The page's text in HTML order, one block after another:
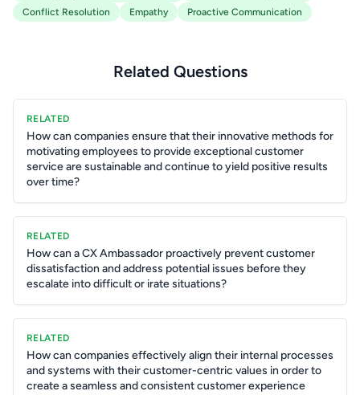
Conflict Resolution
Empathy Proactive Communication
Related Questions
RELATED
How can companies ensure that their innovative methods for
motivating employees to provide exceptional customer
service are sustainable and continue to yield positive results
over time?
RELATED
How can a CX Ambassador proactively prevent customer
dissatisfaction and address potential issues before they
escalate into difficult or irate situations?
RELATED
How can companies effectively align their internal processes
and systems with their customer-centric values in order to
create a seamless and consistent customer experience